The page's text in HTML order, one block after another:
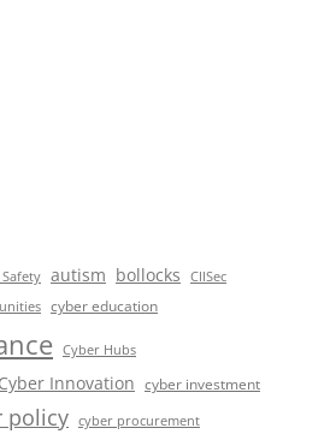
Safety autism bollocks
CIISec
cyber education
Cyber Hubs
Cyber Innovation cyber investment
policy cyber procurement